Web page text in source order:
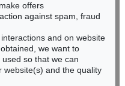
038
595
offers
against spam, fraud
and on website
we want to
so that we can
website(s) and the quality